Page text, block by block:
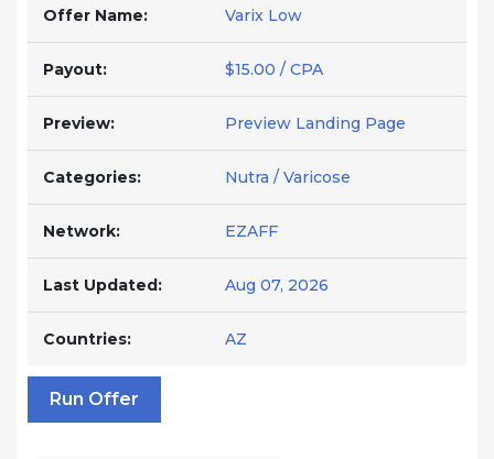
Offer Name: Varix Low
Payout: $15.00 / CPA
Preview: Preview Landing Page
Categories: Nutra / Varicose
Network: EZAFF
Last Updated: Aug 07, 2026
Countries: AZ
Run Offer